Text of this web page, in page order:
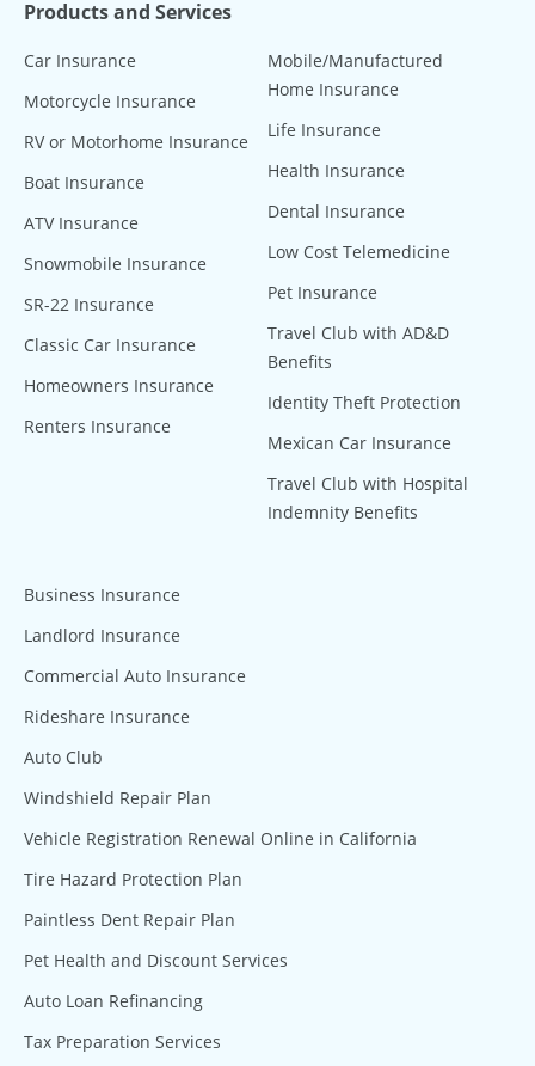
Products and Services
Car Insurance
Motorcycle Insurance
RV or Motorhome Insurance
Boat Insurance
ATV Insurance
Snowmobile Insurance
SR-22 Insurance
Classic Car Insurance
Homeowners Insurance
Renters Insurance
Mobile/Manufactured
Home Insurance
Life Insurance
Health Insurance
Dental Insurance
Low Cost Telemedicine
Pet Insurance
Travel Club with AD&D
Benefits
Identity Theft Protection
Mexican Car Insurance
Travel Club with Hospital
Indemnity Benefits
Business Insurance
Landlord Insurance
Commercial Auto Insurance
Rideshare Insurance
Auto Club
Windshield Repair Plan
Vehicle Registration Renewal Online in California
Tire Hazard Protection Plan
Paintless Dent Repair Plan
Pet Health and Discount Services
Auto Loan Refinancing
Tax Preparation Services